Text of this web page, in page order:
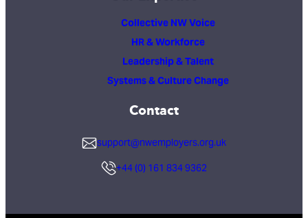
Collective NW Voice
HR & Workforce
Leadership & Talent
Systems & Culture Change
Contact
support@nwemployers.org.uk
+44 (0) 161 834 9362